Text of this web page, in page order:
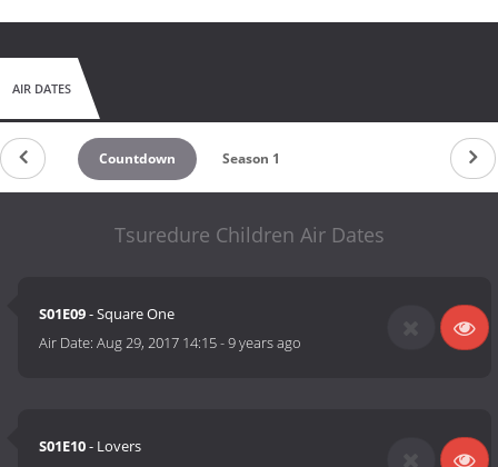
AIR DATES
Countdown Season 1
Tsuredure Children Air Dates
S01E09- Square One
Air Date:Aug 29, 2017 14:15-9 years ago
S01E10- Lovers